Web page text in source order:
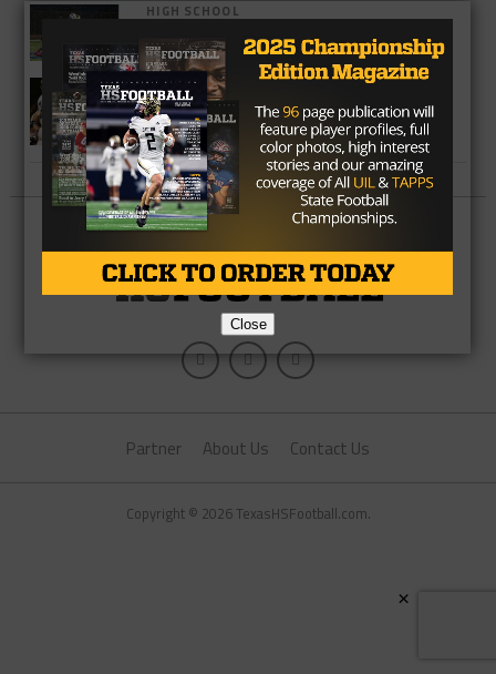
HIGH SCHOOL
3A Week One Power Rankings
HIGH SCHOOL
2016 Wall Hawks Preview
Partner About Us Contact Us
Copyright © 2026 TexasHSFootball.com.
Close
×